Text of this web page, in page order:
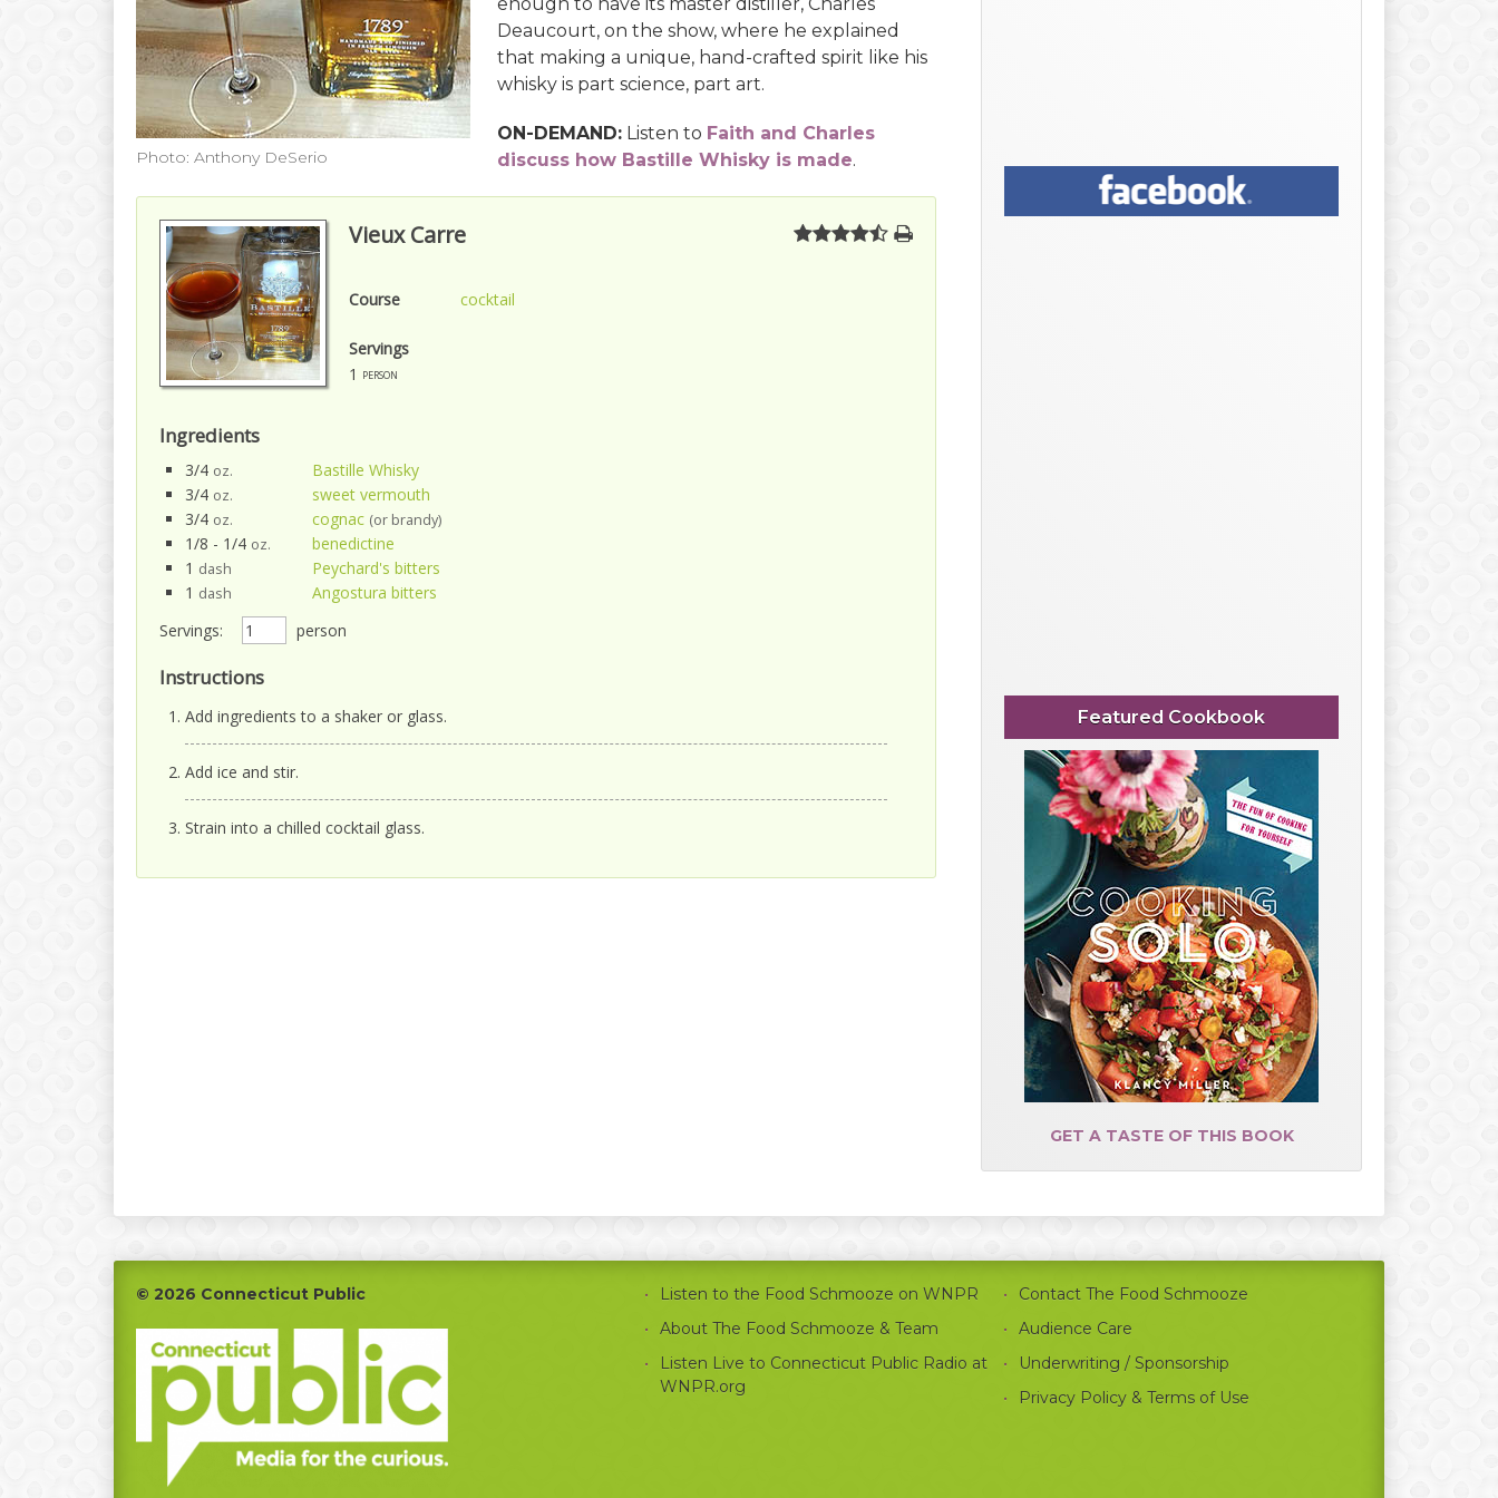
Photo: Anthony DeSerio
Deaucourt, on the show, where he explained
that making a unique, hand-crafted spirit like his
whisky is part science, part art.
ON-DEMAND: Listen to Faith and Charles
discuss how Bastille Whisky is made.
Vieux Carre
Course cocktail
Servings
1 person
Ingredients
3/4 oz.
Bastille Whisky
3/4 oz.
sweet vermouth
3/4 oz. cognac (or brandy)
1/8 - 1/4 oz.
benedictine
1 dash
Peychard's bitters
1 dash
Angostura bitters
Servings:
person
Instructions
Add ingredients to a shaker or glass.
Add ice and stir.
Strain into a chilled cocktail glass.
Featured Cookbook
GET A TASTE OF THIS BOOK
Footer
© 2026 Connecticut Public
Listen to the Food Schmooze on WNPR
About The Food Schmooze & Team
Listen Live to Connecticut Public Radio at
WNPR.org
Contact The Food Schmooze
Audience Care
Underwriting / Sponsorship
Privacy Policy & Terms of Use